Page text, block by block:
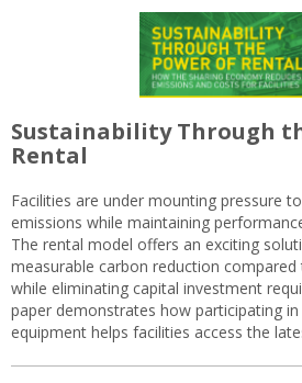
Sustainability Through
Rental
Facilities are under mounting pressure
emissions while maintaining
The rental model offers an exciting
measurable carbon reduction
while eliminating capital investment
paper demonstrates how participating
equipment helps facilities access the